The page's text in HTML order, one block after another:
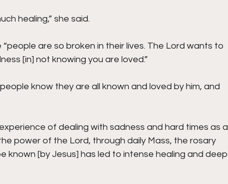
healing,” she said.
are so broken in their lives. The Lord wants to
[in] not knowing you are loved.”
know they are all known and loved by him, and
of dealing with sadness and hard times as a
power of the Lord, through daily Mass, the rosary
known [by Jesus] has led to intense healing and deep